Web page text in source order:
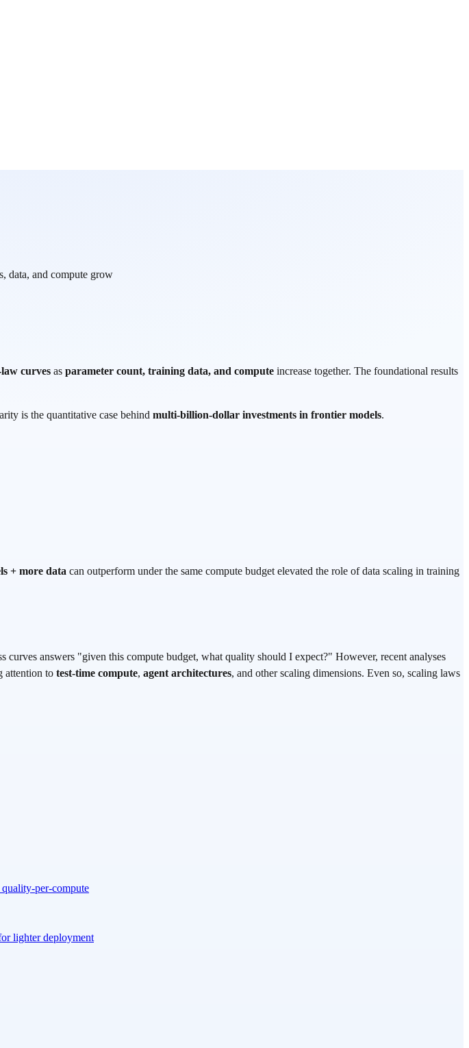
data, and compute grow
curves as parameter count, training data, and compute increase together. The foundational results
is the quantitative case behind multi-billion-dollar investments in frontier models.
+ more data can outperform under the same compute budget elevated the role of data scaling in training
curves answers "given this compute budget, what quality should I expect?" However, recent analyses
attention to test-time compute, agent architectures, and other scaling dimensions. Even so, scaling laws
per-compute
lighter deployment